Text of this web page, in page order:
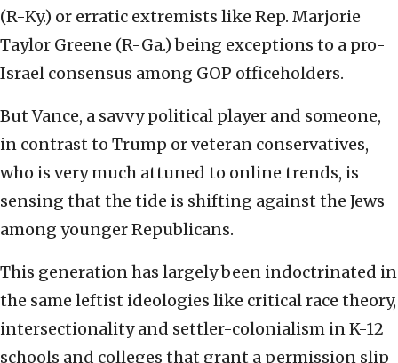
(R-Ky.) or erratic extremists like Rep. Marjorie
Taylor Greene (R-Ga.) being exceptions to a pro-
Israel consensus among GOP officeholders.
But Vance, a savvy political player and someone,
in contrast to Trump or veteran conservatives,
who is very much attuned to online trends, is
sensing that the tide is shifting against the Jews
among younger Republicans.
This generation has largely been indoctrinated in
the same leftist ideologies like critical race theory,
intersectionality and settler-colonialism in K-12
schools and colleges that grant a permission slip